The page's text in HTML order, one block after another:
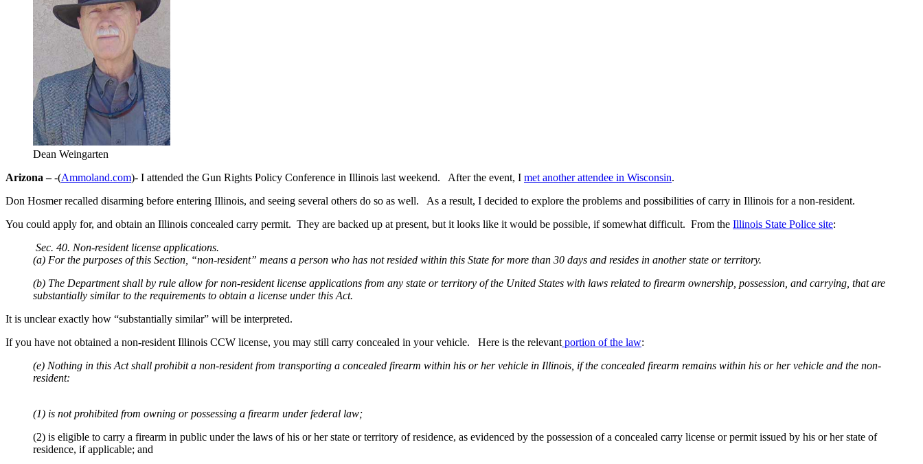
Dean Weingarten
Arizona –-(Ammoland.com)- I attended the Gun Rights Policy Conference in Illinois last weekend. After the event, I met another attendee in Wisconsin.
Don Hosmer recalled disarming before entering Illinois, and seeing several others do so as well. As a result, I decided to explore the problems and possibilities of carry in Illinois for a non-resident.
You could apply for, and obtain an Illinois concealed carry permit. They are backed up at present, but it looks like it would be possible, if somewhat difficult. From the Illinois State Police site:
Sec. 40. Non-resident license applications.
(a) For the purposes of this Section, “non-resident” means a person who has not resided within this State for more than 30 days and resides in another state or territory.
(b) The Department shall by rule allow for non-resident license applications from any state or territory of the United States with laws related to firearm ownership, possession, and carrying, that are
substantially similar to the requirements to obtain a license under this Act.
It is unclear exactly how “substantially similar” will be interpreted.
If you have not obtained a non-resident Illinois CCW license, you may still carry concealed in your vehicle. Here is the relevant portion of the law:
(e) Nothing in this Act shall prohibit a non-resident from transporting a concealed firearm within his or her vehicle in Illinois, if the concealed firearm remains within his or her vehicle and the non-
resident:
(1) is not prohibited from owning or possessing a firearm under federal law;
(2) is eligible to carry a firearm in public under the laws of his or her state or territory of residence, as evidenced by the possession of a concealed carry license or permit issued by his or her state of
residence, if applicable; and